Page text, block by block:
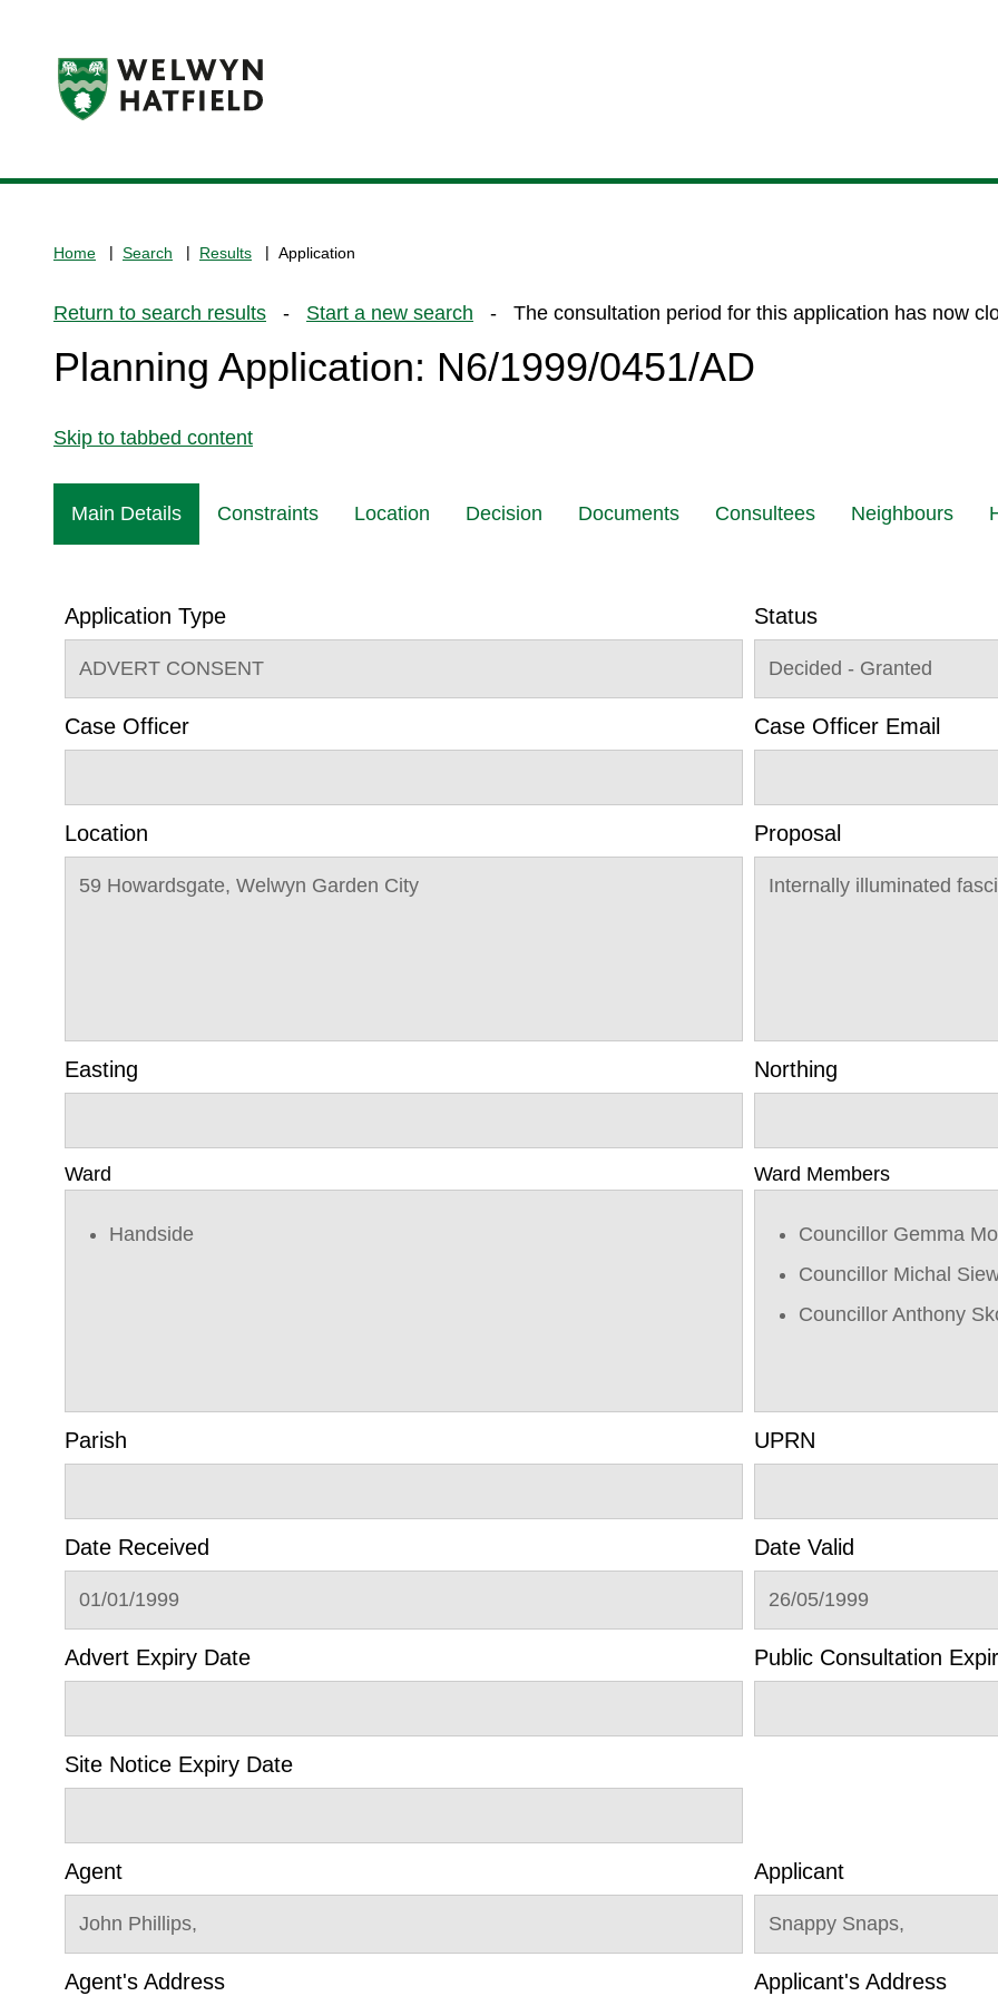
home
Home Search Results Application
Return to search results - Start a new search - The consultation period for this application has now
Planning Application: N6/1999/0451/AD
Skip to tabbed content
Main Details Constraints Location Decision Documents Consultees Neighbours
Application Type
ADVERT CONSENT
Status
Decided - Granted
Case Officer Case Officer Email
Location
59 Howardsgate, Welwyn Garden City
Proposal
Internally illuminated
Easting Northing
Ward
Handside
Ward Members
Councillor Gemma
Councillor Michal
Councillor Anthony
Parish UPRN
Date Received
01/01/1999
Date Valid
26/05/1999
Advert Expiry Date Public Consultation
Site Notice Expiry Date
Agent
John Phillips,
Applicant
Snappy Snaps,
Agent's Address Applicant's Address